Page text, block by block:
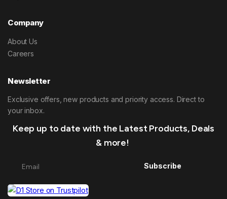
Company
About Us
Careers
Newsletter
Exclusive offers, new products and priority access. Direct to
your inbox.
Keep up to date with the Latest Products, Deals
& more!
Subscribe